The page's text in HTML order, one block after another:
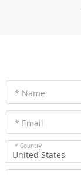
* Name
* Email
* Country
United States